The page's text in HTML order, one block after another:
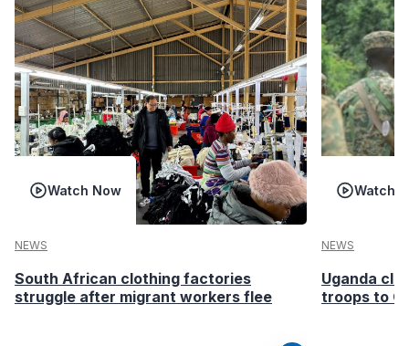
Watch Now
NEWS
South African clothing factories
struggle after migrant workers flee
Watch
NEWS
Uganda
troops to